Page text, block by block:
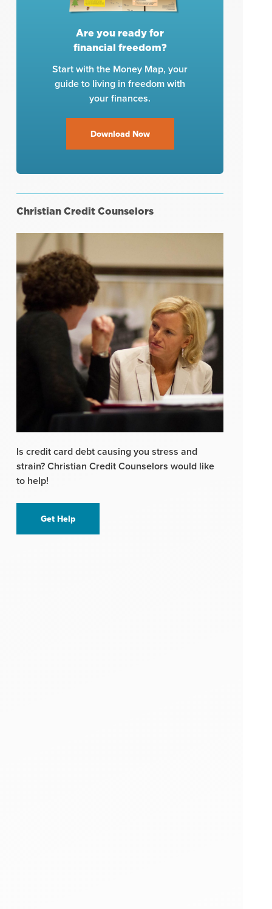
Are you ready for
financial freedom?
Start with the Money Map, your
guide to living in freedom with
your finances.
Download Now
Christian Credit Counselors
Is credit card debt causing you stress and
strain? Christian Credit Counselors would like
to help!
Get Help